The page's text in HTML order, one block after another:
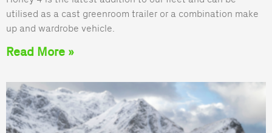
utilised as a cast greenroom trailer or a combination make
up and wardrobe vehicle.
Read More »